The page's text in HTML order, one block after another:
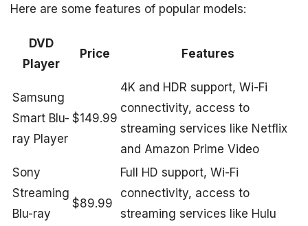
Here are some features of popular models:
DVD
Player
Price Features
Samsung
Smart Blu-
ray Player
$149.99
4K and HDR support, Wi-Fi
connectivity, access to
streaming services like Netflix
and Amazon Prime Video
Sony
Streaming
Blu-ray
$89.99
Full HD support, Wi-Fi
connectivity, access to
streaming services like Hulu